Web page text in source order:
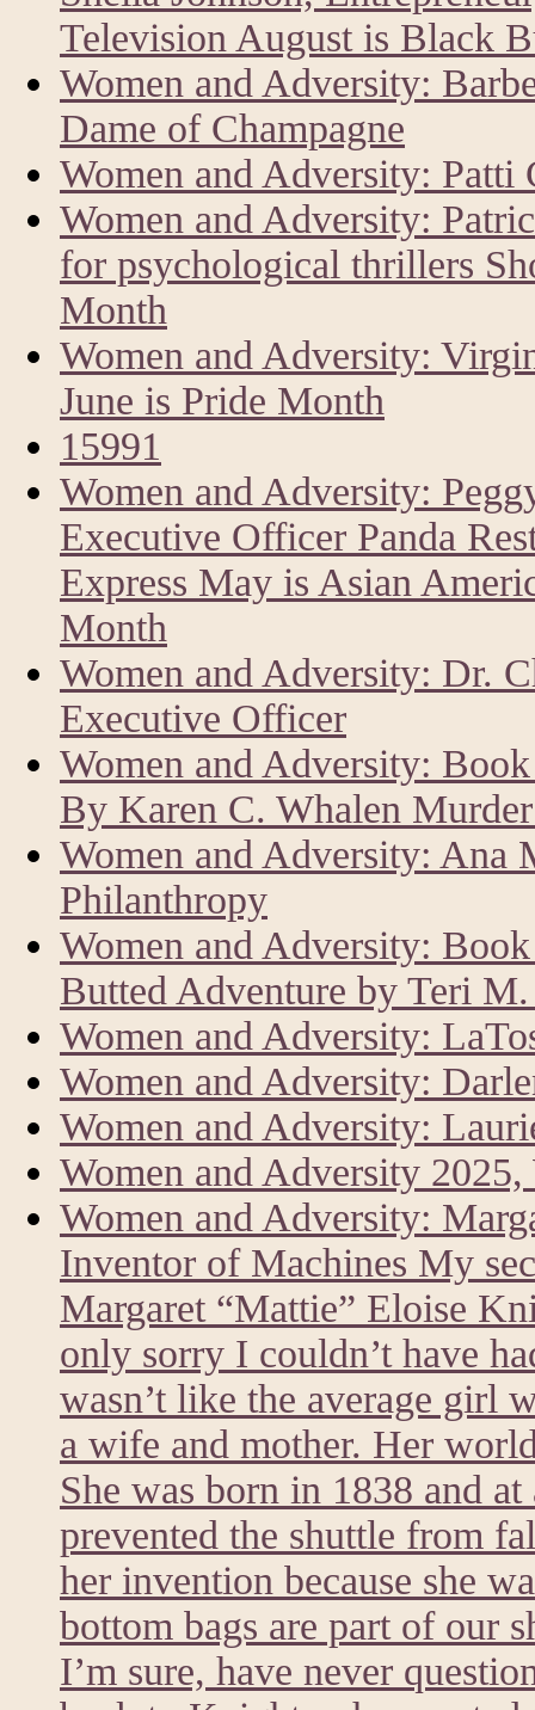
Television August is Black
Women and Adversity:
Dame of Champagne
Women and Adversity:
Women and Adversity:
for psychological thrillers
Month
Women and Adversity:
June is Pride Month
15991
Women and Adversity:
Executive Officer Panda
Express May is Asian
Month
Women and Adversity: Dr.
Executive Officer
Women and Adversity:
By Karen C. Whalen
Women and Adversity: Ana
Philanthropy
Women and Adversity:
Butted Adventure by Teri
Women and Adversity:
Women and Adversity:
Women and Adversity:
Women and Adversity 2025,
Women and Adversity:
Inventor of Machines My
Margaret “Mattie” Eloise
only sorry I couldn’t have
wasn’t like the average girl
a wife and mother. Her
She was born in 1838 and
prevented the shuttle from
her invention because she
bottom bags are part of our
I’m sure, have never